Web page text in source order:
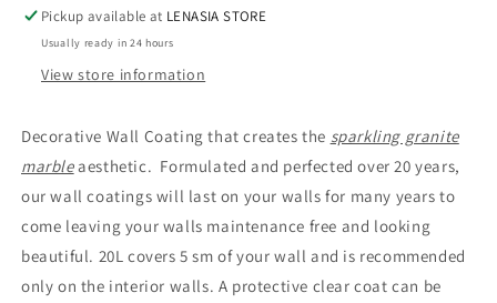
Pickup available at LENASIA STORE
Usually ready in 24 hours
View store information
Decorative Wall Coating that creates the sparkling granite
marbleaesthetic. Formulated and perfected over 20 years,
our wall coatings will last on your walls for many years to
come leaving your walls maintenance free and looking
beautiful. 20L covers 5 sm of your wall and is recommended
only on the interior walls. A protective clear coat can be